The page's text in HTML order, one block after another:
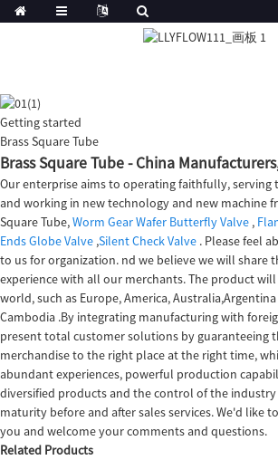
Getting started
Brass Square Tube
Brass Square Tube - China
Our enterprise aims to operating faithfully, serving
and working in new technology and new machine
Square Tube,Worm Gear Wafer Butterfly Valve ,
Ends Globe Valve ,Silent Check Valve . Please feel
to us for organization. nd we believe we will share
experience with all our merchants. The product
world, such as Europe, America,
Cambodia .By integrating manufacturing with
present total customer solutions by guaranteeing
merchandise to the right place at the right time,
abundant experiences, powerful production
diversified products and the control of the
maturity before and after sales services. We'd like
you and welcome your comments and questions.
Related Products